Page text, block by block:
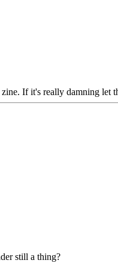
If it's really damning let
still a thing?